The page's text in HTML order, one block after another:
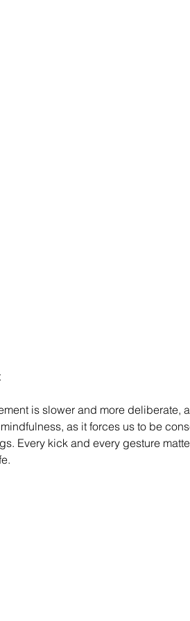
is slower and more deliberate,
as it forces us to be
Every kick and every gesture